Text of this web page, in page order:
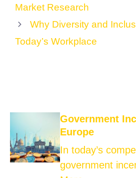
Market Research
Why Diversity and
Today’s Workplace
Government
Europe
In today’s
government